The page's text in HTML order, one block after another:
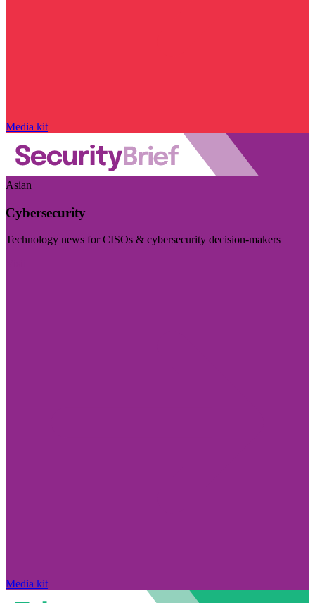
Media kit
Asian
Cybersecurity
Technology news for CISOs & cybersecurity decision-makers
Media kit